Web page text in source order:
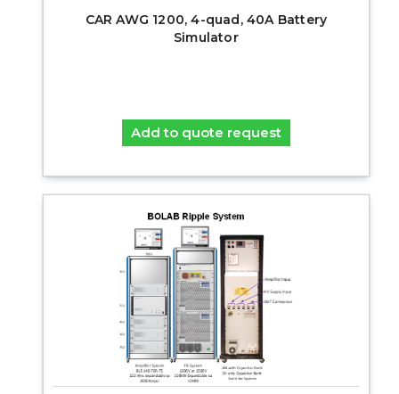
CAR AWG 1200, 4-quad, 40A Battery
Simulator
Add to quote request